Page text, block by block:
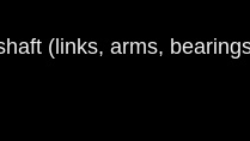
(links, arms,